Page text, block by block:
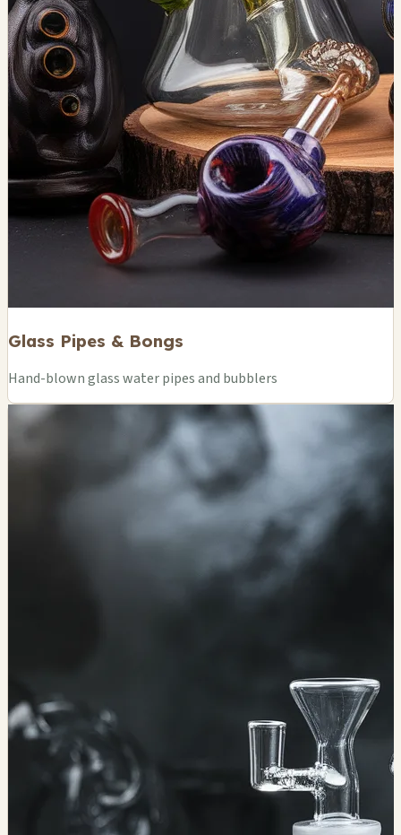
Glass Pipes & Bongs
Hand-blown glass water pipes and bubblers